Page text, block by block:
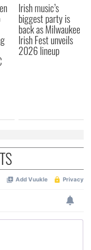
Irish music’s
biggest party is
back as Milwaukee
Irish Fest unveils
2026 lineup